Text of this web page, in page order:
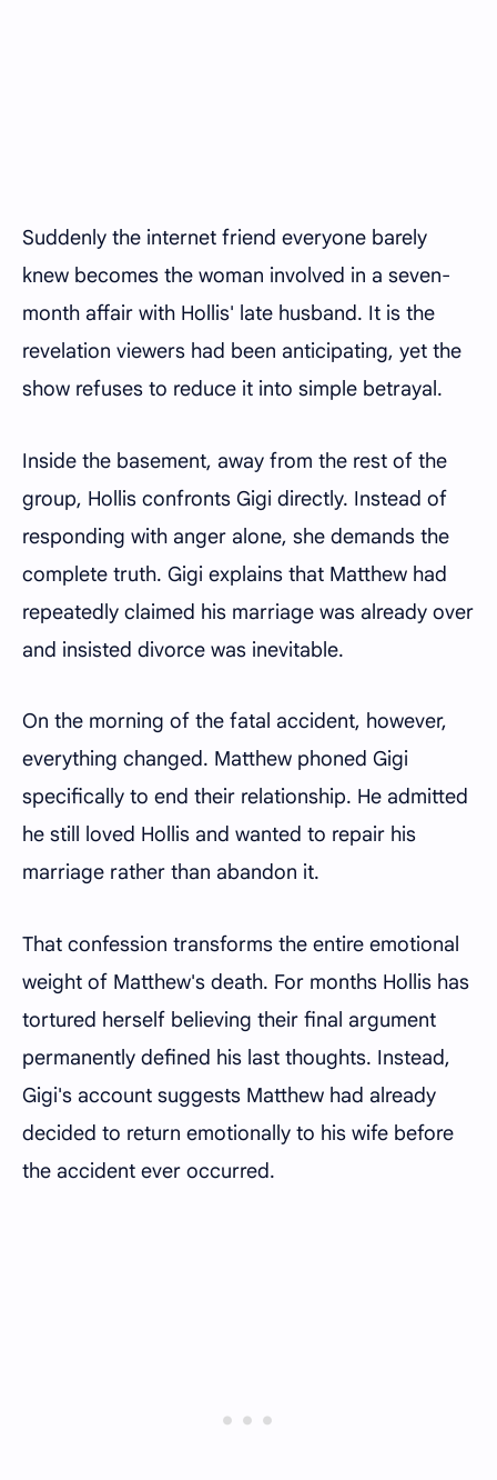
Suddenly the internet friend everyone barely
knew becomes the woman involved in a seven-
month affair with Hollis' late husband. It is the
revelation viewers had been anticipating, yet the
show refuses to reduce it into simple betrayal.
Inside the basement, away from the rest of the
group, Hollis confronts Gigi directly. Instead of
responding with anger alone, she demands the
complete truth. Gigi explains that Matthew had
repeatedly claimed his marriage was already over
and insisted divorce was inevitable.
On the morning of the fatal accident, however,
everything changed. Matthew phoned Gigi
specifically to end their relationship. He admitted
he still loved Hollis and wanted to repair his
marriage rather than abandon it.
That confession transforms the entire emotional
weight of Matthew's death. For months Hollis has
tortured herself believing their final argument
permanently defined his last thoughts. Instead,
Gigi's account suggests Matthew had already
decided to return emotionally to his wife before
the accident ever occurred.